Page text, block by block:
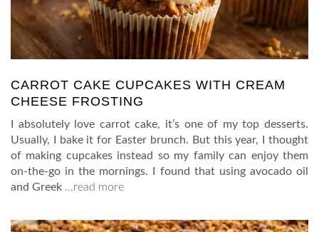
CARROT CAKE CUPCAKES WITH CREAM
CHEESE FROSTING
I absolutely love carrot cake, it’s one of my top desserts.
Usually, I bake it for Easter brunch. But this year, I thought
of making cupcakes instead so my family can enjoy them
on-the-go in the mornings. I found that using avocado oil
and Greek …read more